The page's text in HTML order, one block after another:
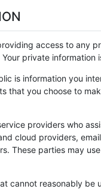
access to any
private
is information you
that you choose to
providers who
cloud providers,
These parties may
cannot reasonably